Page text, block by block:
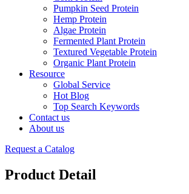
Pumpkin Seed Protein
Hemp Protein
Algae Protein
Fermented Plant Protein
Textured Vegetable Protein
Organic Plant Protein
Resource
Global Service
Hot Blog
Top Search Keywords
Contact us
About us
Request a Catalog
Product Detail